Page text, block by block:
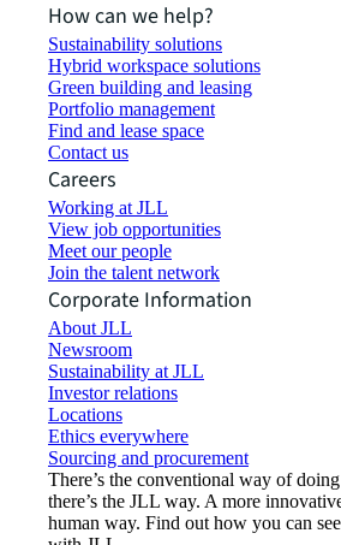
How can we help?
Sustainability solutions
Hybrid workspace solutions
Green building and leasing
Portfolio management
Find and lease space
Contact us
Careers
Working at JLL
View job opportunities
Meet our people
Join the talent network
Corporate Information
About JLL
Newsroom
Sustainability at JLL
Investor relations
Locations
Ethics everywhere
Sourcing and procurement
There’s the conventional way of
there’s the JLL way. A more
human way. Find out how you can